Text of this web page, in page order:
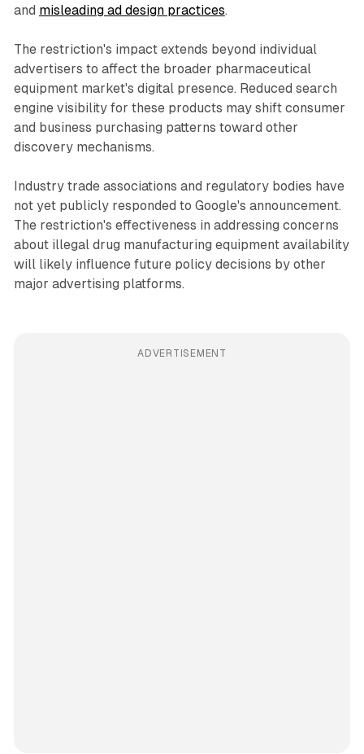
and misleading ad design practices.
The restriction's impact extends beyond individual
advertisers to affect the broader pharmaceutical
equipment market's digital presence. Reduced search
engine visibility for these products may shift consumer
and business purchasing patterns toward other
discovery mechanisms.
Industry trade associations and regulatory bodies have
not yet publicly responded to Google's announcement.
The restriction's effectiveness in addressing concerns
about illegal drug manufacturing equipment availability
will likely influence future policy decisions by other
major advertising platforms.
ADVERTISEMENT